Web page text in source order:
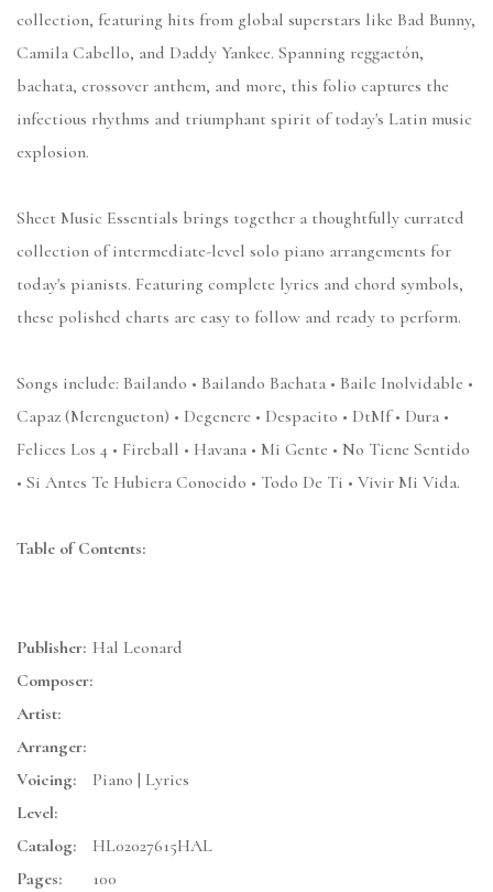
collection, featuring hits from global superstars like Bad Bunny,
Camila Cabello, and Daddy Yankee. Spanning reggaetón,
bachata, crossover anthem, and more, this folio captures the
infectious rhythms and triumphant spirit of today's Latin music
explosion.
Sheet Music Essentials brings together a thoughtfully currated
collection of intermediate-level solo piano arrangements for
today's pianists. Featuring complete lyrics and chord symbols,
these polished charts are easy to follow and ready to perform.
Songs include: Bailando • Bailando Bachata • Baile Inolvidable •
Capaz (Merengueton) • Degenere • Despacito • DtMf • Dura •
Felices Los 4 • Fireball • Havana • Mi Gente • No Tiene Sentido
• Si Antes Te Hubiera Conocido • Todo De Ti • Vivir Mi Vida.
Table of Contents:
Publisher: Hal Leonard
Composer:
Artist:
Arranger:
Voicing:
Piano | Lyrics
Level:
Catalog:
HL02027615HAL
Pages:
100